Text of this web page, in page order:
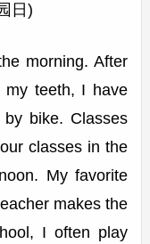
日)
morning. After
my teeth, I have
bike. Classes
classes in the
My favorite
makes the
I often play